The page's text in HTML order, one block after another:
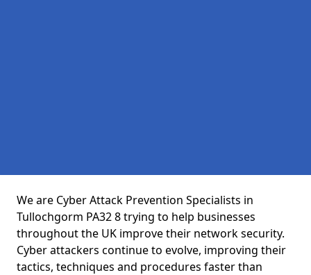
We are Cyber Attack Prevention Specialists in
Tullochgorm PA32 8 trying to help businesses
throughout the UK improve their network security.
Cyber attackers continue to evolve, improving their
tactics, techniques and procedures faster than